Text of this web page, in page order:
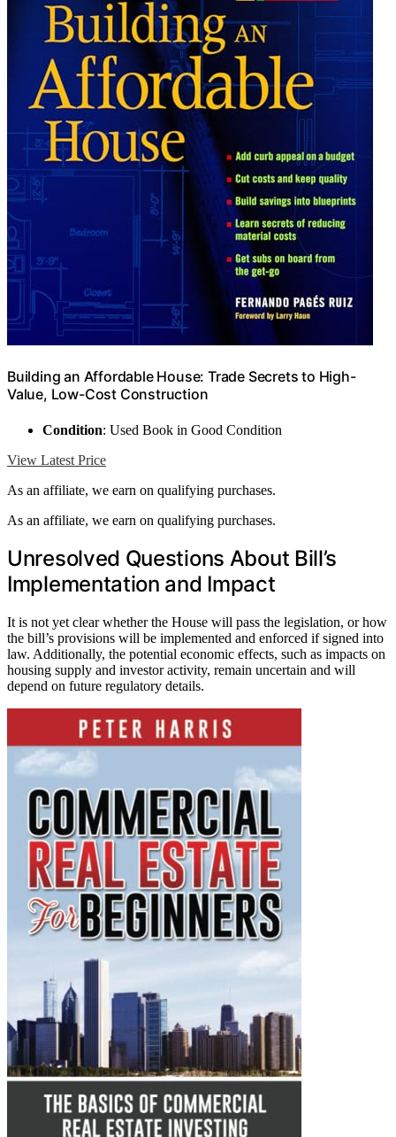
Building an Affordable House: Trade Secrets to High-
Value, Low-Cost Construction
Condition: Used Book in Good Condition
View Latest Price
As an affiliate, we earn on qualifying purchases.
As an affiliate, we earn on qualifying purchases.
Unresolved Questions About Bill’s
Implementation and Impact
It is not yet clear whether the House will pass the legislation, or how
the bill’s provisions will be implemented and enforced if signed into
law. Additionally, the potential economic effects, such as impacts on
housing supply and investor activity, remain uncertain and will
depend on future regulatory details.